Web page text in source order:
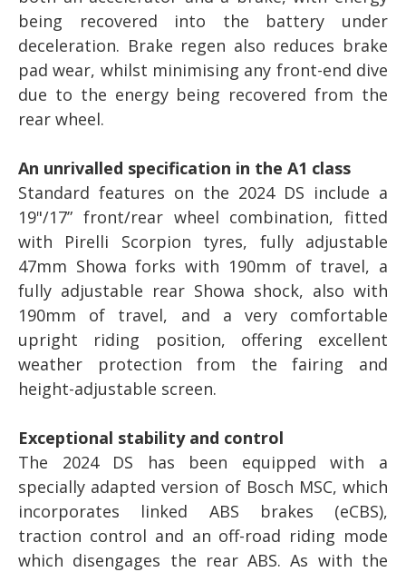
being recovered into the battery under
deceleration. Brake regen also reduces brake
pad wear, whilst minimising any front-end dive
due to the energy being recovered from the
rear wheel.
An unrivalled specification in the A1 class
Standard features on the 2024 DS include a
19"/17” front/rear wheel combination, fitted
with Pirelli Scorpion tyres, fully adjustable
47mm Showa forks with 190mm of travel, a
fully adjustable rear Showa shock, also with
190mm of travel, and a very comfortable
upright riding position, offering excellent
weather protection from the fairing and
height-adjustable screen.
Exceptional stability and control
The 2024 DS has been equipped with a
specially adapted version of Bosch MSC, which
incorporates linked ABS brakes (eCBS),
traction control and an off-road riding mode
which disengages the rear ABS. As with the